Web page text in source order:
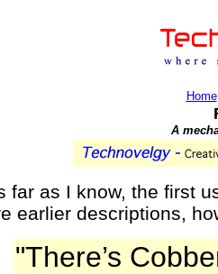
Home
A
far as I know, the first
earlier descriptions,
"There’s